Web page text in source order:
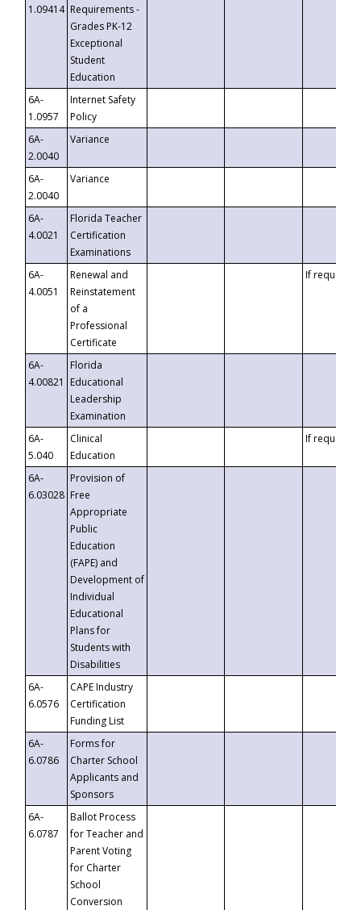
1.09414 Requirements -
Grades PK-12
Exceptional
Student
Education
6A-
1.0957
Internet Safety
Policy
6A-
2.0040
Variance
6A-
2.0040
Variance
6A-
4.0021
Florida Teacher
Certification
Examinations
6A-
4.0051
Renewal and
Reinstatement
of a
Professional
Certificate
If requested
6A-
4.00821
Florida
Educational
Leadership
Examination
6A-
5.040
Clinical
Education
If requested
6A-
6.03028
Provision of
Free
Appropriate
Public
Education
(FAPE) and
Development of
Individual
Educational
Plans for
Students with
Disabilities
6A-
6.0576
CAPE Industry
Certification
Funding List
6A-
6.0786
Forms for
Charter School
Applicants and
Sponsors
6A-
6.0787
Ballot Process
for Teacher and
Parent Voting
for Charter
School
Conversion